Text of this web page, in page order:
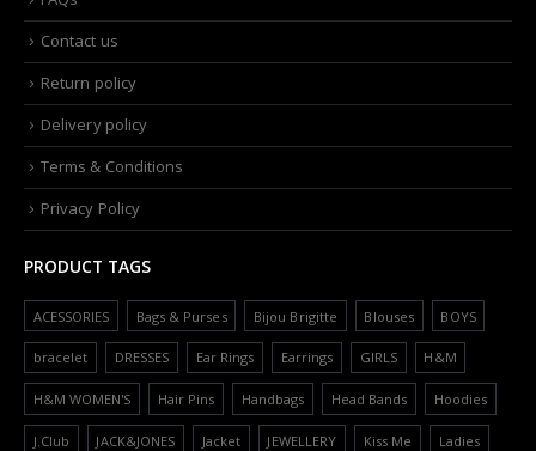
Contact us
Return policy
Delivery policy
Terms & Conditions
Privacy Policy
PRODUCT TAGS
ACESSORIES Bags & Purses Bijou Brigitte Blouses BOYS
bracelet DRESSES Ear Rings Earrings GIRLS H&M
H&M WOMEN'S Hair Pins Handbags Head Bands Hoodies
J.Club JACK&JONES Jacket JEWELLERY Kiss Me Ladies